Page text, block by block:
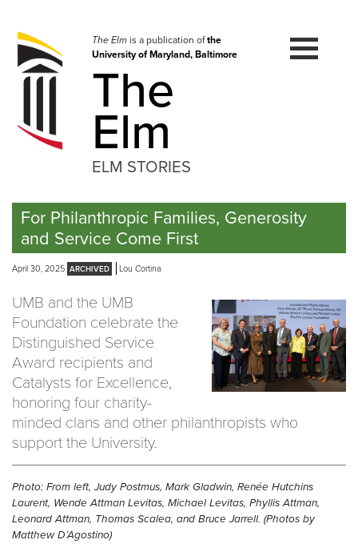
navigation
Skip
to
The Elmis a publication ofthe
University of Maryland, Baltimore
The
Elm
ELM STORIES
For Philanthropic Families, Generosity
and Service Come First
April 30, 2025 Lou Cortina
UMB and the UMB
Foundation celebrate the
Distinguished Service
Award recipients and
Catalysts for Excellence,
honoring four charity-
minded clans and other philanthropists who
support the University.
Photo: From left, Judy Postmus, Mark Gladwin, Renée Hutchins
Laurent, Wende Attman Levitas, Michael Levitas, Phyllis Attman,
Leonard Attman, Thomas Scalea, and Bruce Jarrell. (Photos by
Matthew D’Agostino)